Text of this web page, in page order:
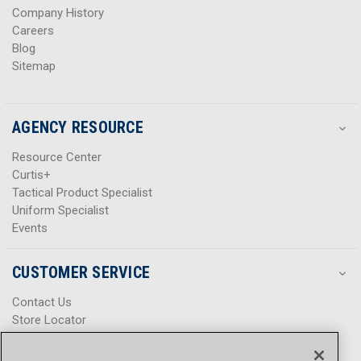
Company History
Careers
Blog
Sitemap
AGENCY RESOURCE
Resource Center
Curtis+
Tactical Product Specialist
Uniform Specialist
Events
CUSTOMER SERVICE
Contact Us
Store Locator
Help Center